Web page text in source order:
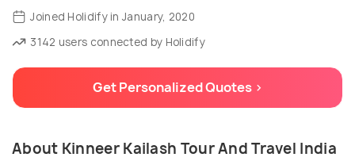
Joined Holidify in January, 2020
3142 users connected by Holidify
Get Personalized Quotes >
About Kinneer Kailash Tour And Travel India